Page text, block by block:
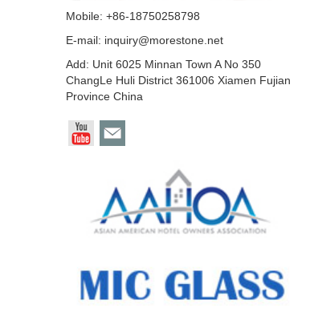
Mobile: +86-18750258798
E-mail: inquiry@morestone.net
Add: Unit 6025 Minnan Town A No 350
ChangLe Huli District 361006 Xiamen Fujian
Province China